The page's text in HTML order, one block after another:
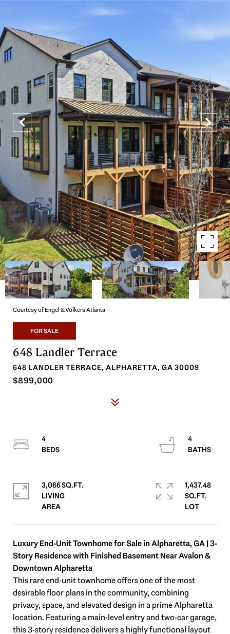
Courtesy of Engel & Volkers Atlanta
FOR SALE
648 Landler Terrace
648 LANDLER TERRACE, ALPHARETTA, GA 30009
$899,000
Luxury End-Unit Townhome for Sale in Alpharetta, GA | 3-
Story Residence with Finished Basement Near Avalon &
Downtown Alpharetta
This rare end-unit townhome offers one of the most
desirable floor plans in the community, combining
privacy, space, and elevated design in a prime Alpharetta
location. Featuring a main-level entry and two-car garage,
this 3-story residence delivers a highly functional layout
4
4
3,066 SQ.FT.
LIVING
1,437.48
SQ.FT.